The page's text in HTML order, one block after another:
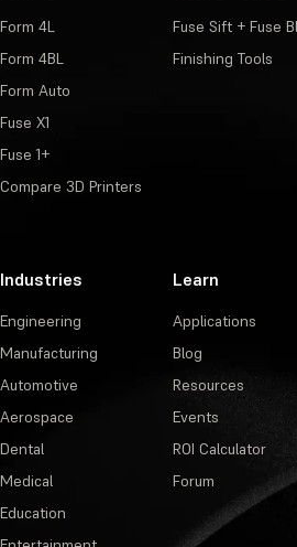
Form 4L
Form 4BL
Form Auto
Fuse X1
Fuse 1+
Compare 3D Printers
Fuse Sift + Fuse
Finishing Tools
Industries
Engineering
Manufacturing
Automotive
Aerospace
Dental
Medical
Education
Learn
Applications
Blog
Resources
Events
ROI Calculator
Forum